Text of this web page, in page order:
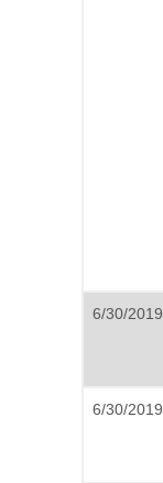
6/30/2019
6/30/2019